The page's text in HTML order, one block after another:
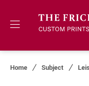
Home Subject